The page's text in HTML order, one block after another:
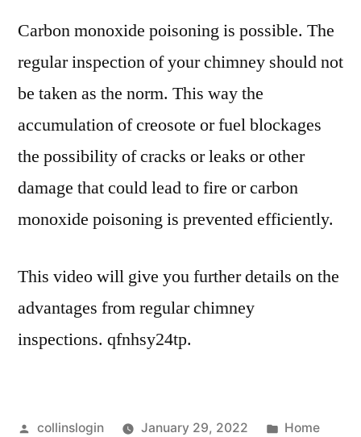
Carbon monoxide poisoning is possible. The
regular inspection of your chimney should not
be taken as the norm. This way the
accumulation of creosote or fuel blockages
the possibility of cracks or leaks or other
damage that could lead to fire or carbon
monoxide poisoning is prevented efficiently.
This video will give you further details on the
advantages from regular chimney
inspections. qfnhsy24tp.
Posted
collinslogin January 29, 2022
Posted
Home